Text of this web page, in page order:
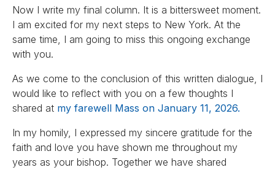
Now I write my final column. It is a bittersweet moment.
I am excited for my next steps to New York. At the
same time, I am going to miss this ongoing exchange
with you.
As we come to the conclusion of this written dialogue, I
would like to reflect with you on a few thoughts I
shared at my farewell Mass on January 11, 2026.
In my homily, I expressed my sincere gratitude for the
faith and love you have shown me throughout my
years as your bishop. Together we have shared